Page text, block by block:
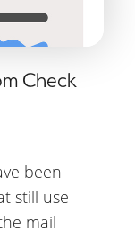
Check
been
still use
mail